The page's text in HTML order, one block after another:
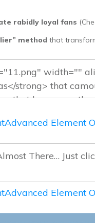
rabidly loyal fans
method that
Advanced Element
Advanced Element